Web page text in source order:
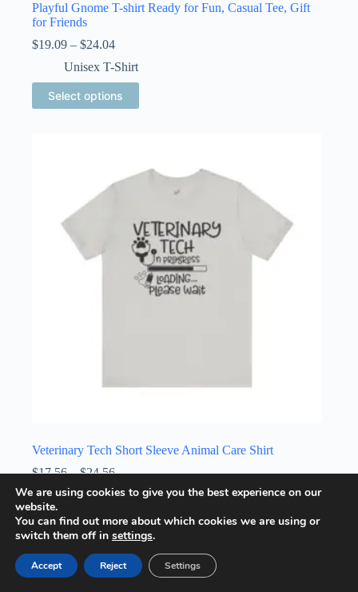
Playful Gnome T-shirt Ready for Fun, Casual Tee, Gift
for Friends
$19.09 – $24.04Price
$19.09
through
$24.04
Unisex T-Shirt
Select options
This
product
chosen
Veterinary Tech Short Sleeve Animal Care Shirt
$17.56 – $24.56Price
range:
$17.56
through
$24.56
Unisex T-Shirt
Select options
This
product
multiple
variants.
We are using cookies to give you the best experience on our
website.
You can find out more about which cookies we are using or
switch them off in settings.
Accept Reject Settings